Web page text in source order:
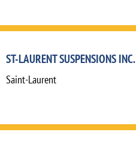
ST-LAURENT SUSPENSIONS INC.
Saint-Laurent